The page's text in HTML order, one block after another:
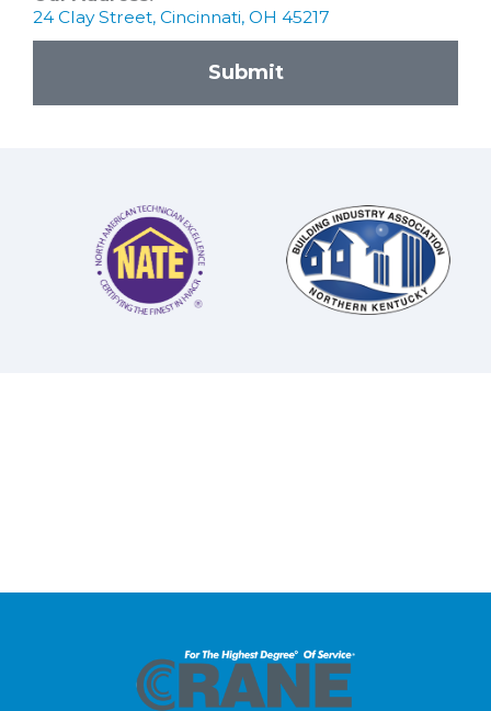
24 Clay Street, Cincinnati, OH 45217
Submit